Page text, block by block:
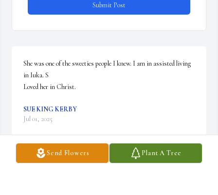
Send Flowers Plant A Tree
Submit Post
She was one of the sweeties people I knew. I am in assisted living
in Iuka. S
Loved her in Christ.
SUE KING KERBY
Jul 01, 2025